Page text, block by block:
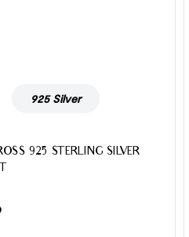
925 Silver
925 STERLING SILVER